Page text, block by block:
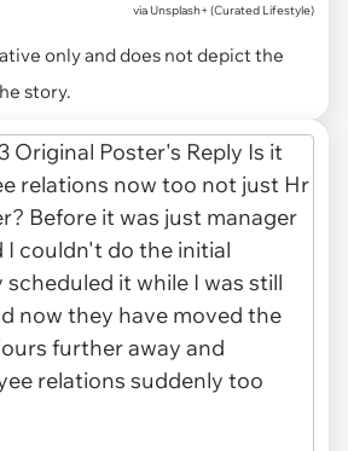
via Unsplash+ (Curated Lifestyle)
only and does not depict the
story.